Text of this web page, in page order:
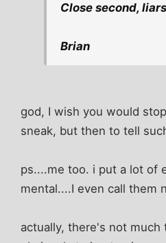
Close second,
Brian
god, I wish you would
sneak, but then to tell
ps....me too. i put a lot of
mental....I even call them
actually, there's not